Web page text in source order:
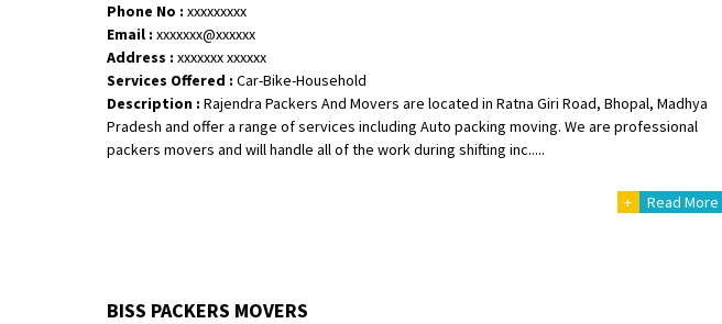
Phone No : xxxxxxxxx
Email : xxxxxxx@xxxxxx
Address : xxxxxxx xxxxxx
Services Offered : Car-Bike-Household
Description : Rajendra Packers And Movers are located in Ratna Giri Road, Bhopal, Madhya
Pradesh and offer a range of services including Auto packing moving. We are professional
packers movers and will handle all of the work during shifting inc.....
+ Read More
BISS PACKERS MOVERS